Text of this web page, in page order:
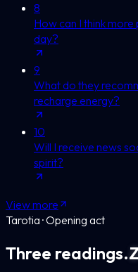
8
How can I think
day?
9
What do they
recharge energy?
10
Will I receive news
spirit?
View more
Tarotia · Opening act
Three readings.